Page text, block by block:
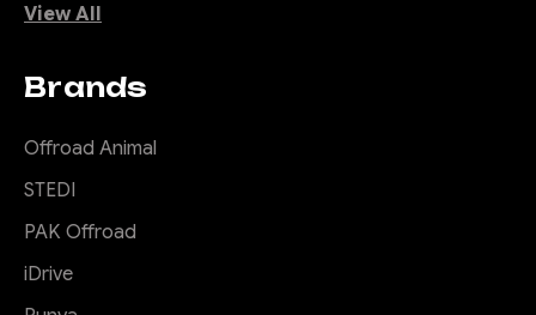
View All
Brands
Offroad Animal
STEDI
PAK Offroad
iDrive